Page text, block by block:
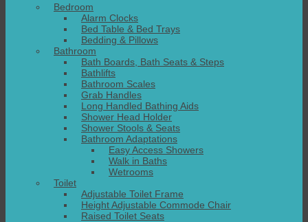
Bedroom
Alarm Clocks
Bed Table & Bed Trays
Bedding & Pillows
Bathroom
Bath Boards, Bath Seats & Steps
Bathlifts
Bathroom Scales
Grab Handles
Long Handled Bathing Aids
Shower Head Holder
Shower Stools & Seats
Bathroom Adaptations
Easy Access Showers
Walk in Baths
Wetrooms
Toilet
Adjustable Toilet Frame
Height Adjustable Commode Chair
Raised Toilet Seats